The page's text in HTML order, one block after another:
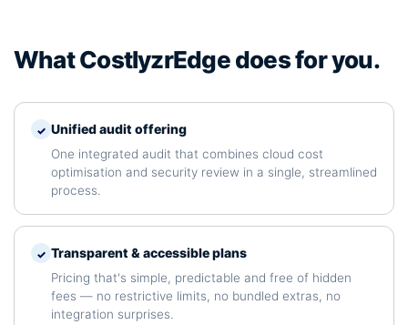
What CostlyzrEdge does for you.
✓ Unified audit offering
One integrated audit that combines cloud cost
optimisation and security review in a single, streamlined
process.
✓ Transparent & accessible plans
Pricing that's simple, predictable and free of hidden
fees — no restrictive limits, no bundled extras, no
integration surprises.